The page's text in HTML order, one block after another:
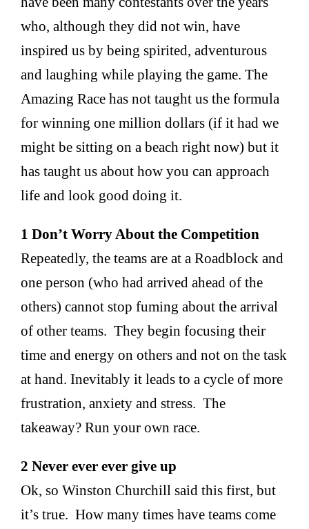
who, although they did not win, have
inspired us by being spirited, adventurous
and laughing while playing the game. The
Amazing Race has not taught us the formula
for winning one million dollars (if it had we
might be sitting on a beach right now) but it
has taught us about how you can approach
life and look good doing it.
1 Don’t Worry About the Competition
Repeatedly, the teams are at a Roadblock and
one person (who had arrived ahead of the
others) cannot stop fuming about the arrival
of other teams. They begin focusing their
time and energy on others and not on the task
at hand. Inevitably it leads to a cycle of more
frustration, anxiety and stress. The
takeaway? Run your own race.
2 Never ever ever give up
Ok, so Winston Churchill said this first, but
it’s true. How many times have teams come